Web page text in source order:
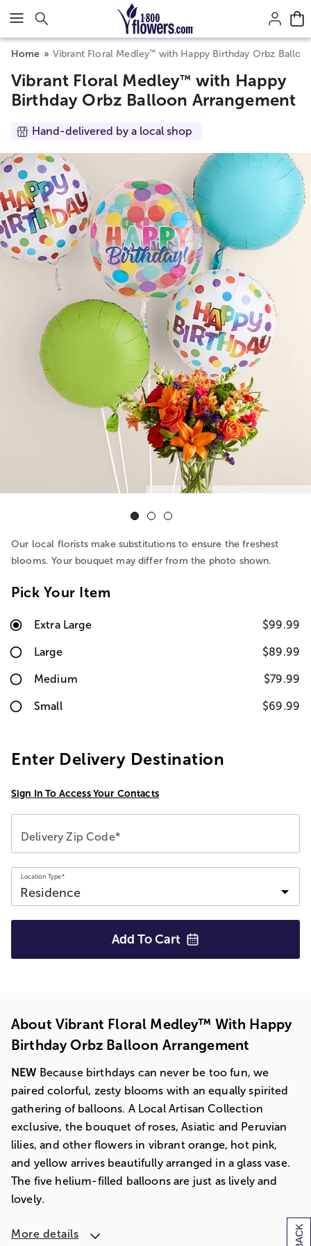
Click here to skip to main page content.
Home Vibrant Floral Medley™ with Happy Birthday Orbz
Vibrant Floral Medley™ with Happy
Birthday Orbz Balloon Arrangement
Hand-delivered by a local shop
Our local florists make substitutions to ensure the freshest
blooms. Your bouquet may differ from the photo shown.
Pick Your Item
Extra Large $99.99
Large $89.99
Medium $79.99
Small $69.99
Enter Delivery Destination
Sign In To Access Your Contacts
Delivery Zip Code*
Location Type*
Add To Cart
About Vibrant Floral Medley™ With Happy
Birthday Orbz Balloon Arrangement
NEW Because birthdays can never be too fun, we
paired colorful, zesty blooms with an equally spirited
gathering of balloons. A Local Artisan Collection
exclusive, the bouquet of roses, Asiatic and Peruvian
lilies, and other flowers in vibrant orange, hot pink,
and yellow arrives beautifully arranged in a glass vase.
The five helium-filled balloons are just as lively and
lovely.
More details